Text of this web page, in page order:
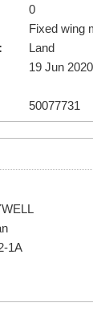
0
Fixed wing
Land
19 Jun 2020
50077731
1A